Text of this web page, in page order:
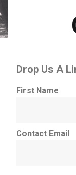
Drop Us A
First Name
Contact Email